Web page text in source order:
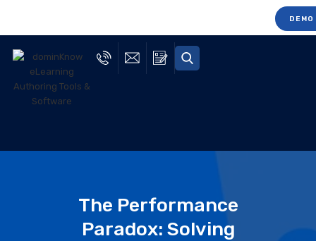
DEMO
The Performance
Paradox: Solving